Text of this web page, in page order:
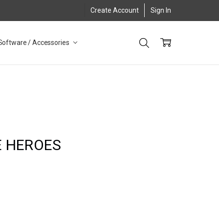
Create Account Sign In
/ Accessories